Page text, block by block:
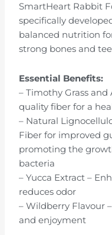
SmartHeart Rabbit
specifically
balanced nutrition
strong bones and
Essential Benefits:
– Timothy Grass
quality fiber for a
– Natural
Fiber for improved
promoting the
bacteria
– Yucca Extract –
reduces odor
– Wildberry Flavour
and enjoyment